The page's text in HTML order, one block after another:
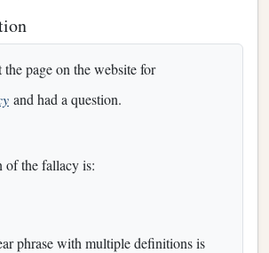
page on the website for
and had a question.
of the fallacy is:
phrase with multiple definitions is